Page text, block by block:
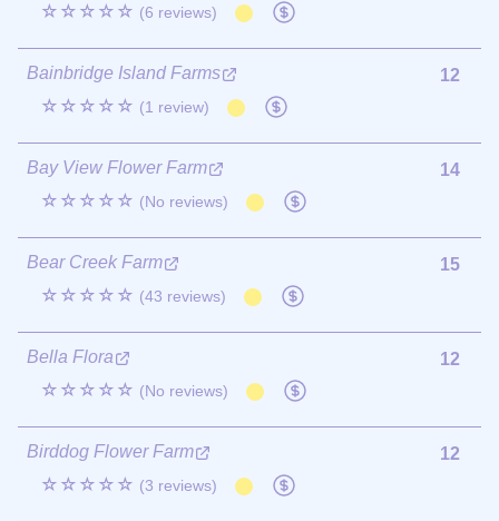
☆☆☆☆☆ (6 reviews)
Bainbridge Island Farms
☆☆☆☆☆ (1 review)
12
Bay View Flower Farm
☆☆☆☆☆ (No reviews)
14
Bear Creek Farm
☆☆☆☆☆ (43 reviews)
15
Bella Flora
☆☆☆☆☆ (No reviews)
12
Birddog Flower Farm
☆☆☆☆☆ (3 reviews)
12